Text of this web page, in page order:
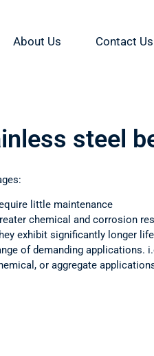
About Us Contact Us
steel
little maintenance
chemical and corrosion
exhibit significantly longer
of demanding applications.
or aggregate